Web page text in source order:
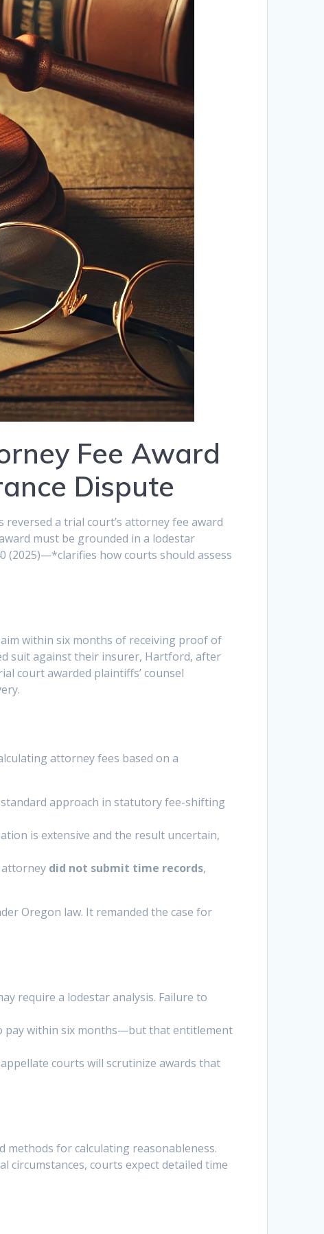
Fee Award
Dispute
a trial court’s attorney fee award
must be grounded in a lodestar
(2025)—*clarifies how courts should assess
within six months of receiving proof of
suit against their insurer, Hartford, after
court awarded plaintiffs’ counsel
attorney fees based on a
approach in statutory fee-shifting
is extensive and the result uncertain,
attorney did not submit time records,
Oregon law. It remanded the case for
require a lodestar analysis. Failure to
pay within six months—but that entitlement
courts will scrutinize awards that
for calculating reasonableness.
circumstances, courts expect detailed time